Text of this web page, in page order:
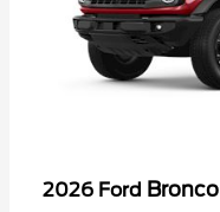
2026 Ford Bronco